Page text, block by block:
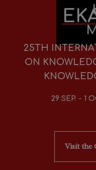
25TH
ON
29 SEP. - 1
Visit the